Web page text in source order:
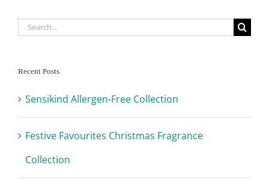
Search
Recent Posts
Sensikind Allergen-Free Collection
Festive Favourites Christmas Fragrance
Collection